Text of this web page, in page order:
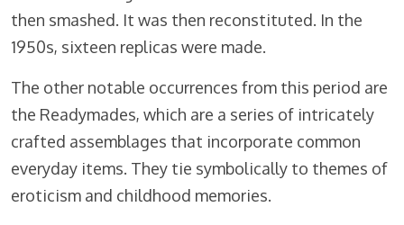
then smashed. It was then reconstituted. In the
1950s, sixteen replicas were made.
The other notable occurrences from this period are
the Readymades, which are a series of intricately
crafted assemblages that incorporate common
everyday items. They tie symbolically to themes of
eroticism and childhood memories.